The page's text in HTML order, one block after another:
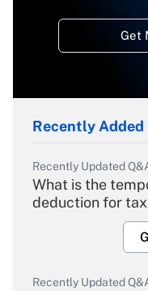
Get
Recently Added
Recently Updated
What is the
deduction for
Recently Updated